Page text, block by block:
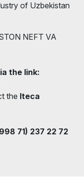
of Uzbekistan
NEFT VA
the link:
the Iteca
71) 237 22 72